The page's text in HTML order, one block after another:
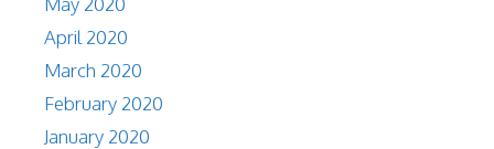
April 2020
March 2020
February 2020
January 2020